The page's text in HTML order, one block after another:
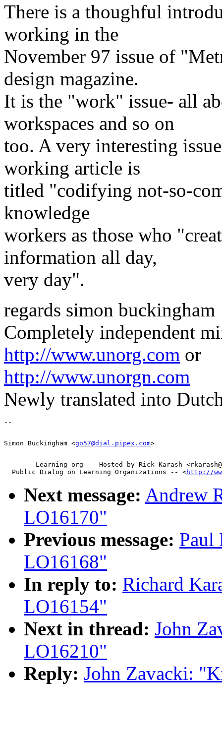
There is a thoughful
working in the
November 97 issue of
design magazine.
It is the "work" issue- all
workspaces and so on
too. A very interesting
working article is
titled "codifying not-so-
knowledge
workers as those who
information all day,
very day".
regards simon buckingham
Completely independent
http://www.unorg.com or
http://www.unorgn.com
Newly translated into
Simon Buckingham <go57@dial.pipex.com
Learning-org -- Hosted by Rick Karash
  Public Dialog on Learning Organizations -- <
http://
Next message: Andrew
LO16170"
Previous message: Paul
LO16168"
In reply to: Richard
LO16154"
Next in thread: John
LO16210"
Reply: John Zavacki: